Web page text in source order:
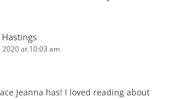
2020 at 10:03 am
Jeanna has! I loved reading about